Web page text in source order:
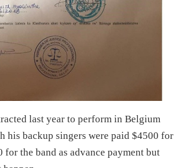
last year to perform in Belgium
his backup singers were paid $4500 for
for the band as advance payment but